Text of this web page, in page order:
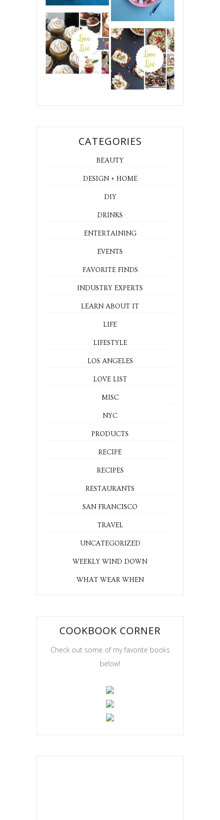
CATEGORIES
BEAUTY
DESIGN + HOME
DIY
DRINKS
ENTERTAINING
EVENTS
FAVORITE FINDS
INDUSTRY EXPERTS
LEARN ABOUT IT
LIFE
LIFESTYLE
LOS ANGELES
LOVE LIST
MISC
NYC
PRODUCTS
RECIPE
RECIPES
RESTAURANTS
SAN FRANCISCO
TRAVEL
UNCATEGORIZED
WEEKLY WIND DOWN
WHAT WEAR WHEN
COOKBOOK CORNER
Check out some of my favorite books
below!